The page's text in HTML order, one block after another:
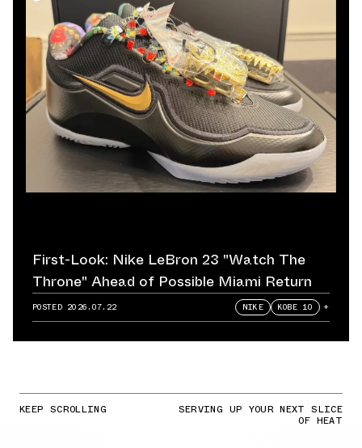
First-Look: Nike LeBron 23 "Watch The
Throne" Ahead of Possible Miami Return
POSTED 2026.07.22 NIKE KOBE 10 +
KEEP SCROLLING SERVING UP YOUR NEXT SLICE
OF HEAT